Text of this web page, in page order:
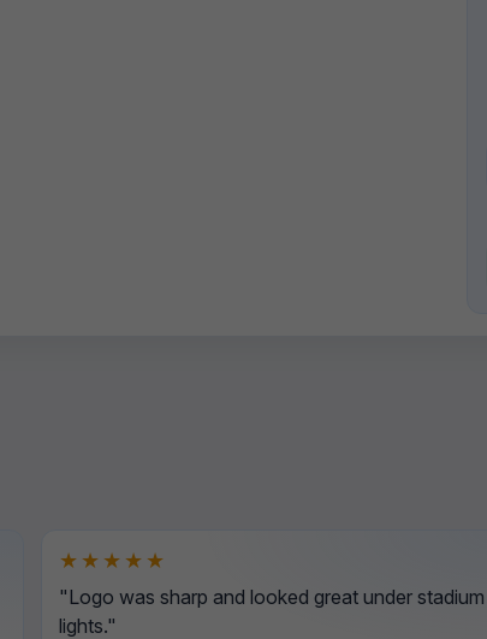
★★★★★
"Logo was sharp and looked great under stadium
lights."